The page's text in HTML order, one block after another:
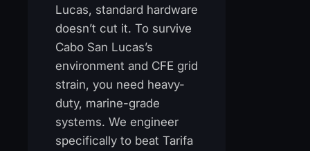
Lucas, standard hardware
doesn’t cut it. To survive
Cabo San Lucas’s
environment and CFE grid
strain, you need heavy-
duty, marine-grade
systems. We engineer
specifically to beat Tarifa